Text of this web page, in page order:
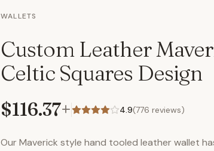
WALLETS
Custom Leather
Celtic Squares Design
$116.37+ 4.9(776 reviews)
Our Maverick style hand tooled leather wallet